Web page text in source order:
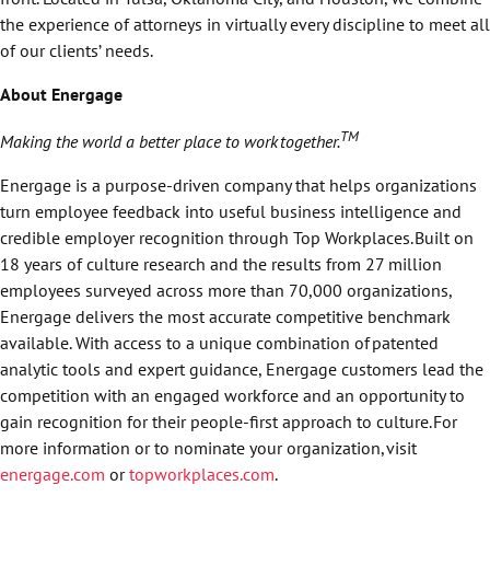
the experience of attorneys in virtually every discipline to meet all
of our clients’ needs.
About Energage
Making the world a better place to worktogether.TM
Energage is a purpose-driven company that helps organizations
turn employee feedback into useful business intelligence and
credible employer recognition through Top Workplaces. Built on
18 years of culture research and the results from 27 million
employees surveyed across more than 70,000 organizations,
Energage delivers the most accurate competitive benchmark
available. With access to a unique combination of patented
analytic tools and expert guidance, Energage customers lead the
competition with an engaged workforce and an opportunity to
gain recognition for their people-first approach to culture. For
more information or to nominate your organization, visit
energage.com ortopworkplaces.com.